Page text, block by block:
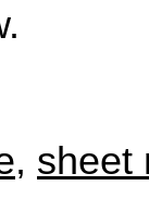
, sheet